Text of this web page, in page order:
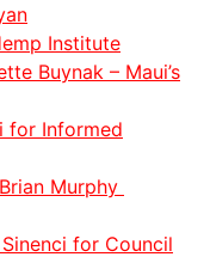
Institute
Buynak – Maui’s
for Informed
Murphy
for Council